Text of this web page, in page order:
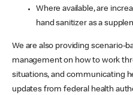
Where available, are
hand sanitizer as a
We are also providing scenario-
management on how to work
situations, and communicating
updates from federal health